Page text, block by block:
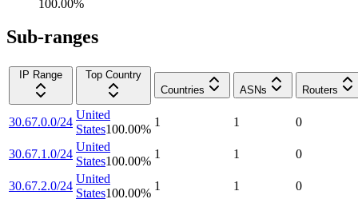
100.00%
Sub-ranges
IP Range
Top Country
Countries
ASNs Routers
30.67.0.0/24
United
States100.00%
1 1 0
30.67.1.0/24
United
States100.00%
1 1 0
30.67.2.0/24
United
States100.00%
1 1 0